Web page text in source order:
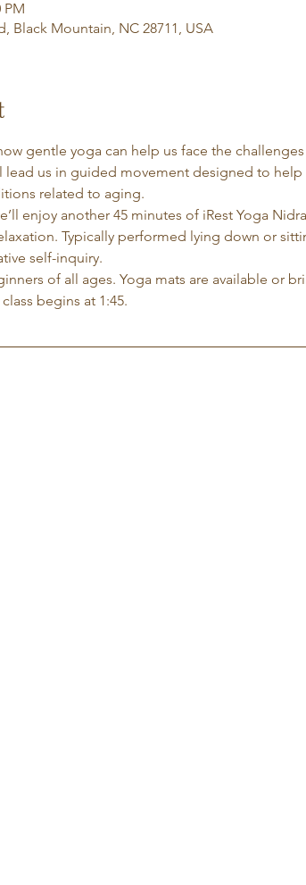
PM
Black Mountain, NC 28711, USA
gentle yoga can help us face the
lead us in guided movement designed to
related to aging.
enjoy another 45 minutes of iRest Yoga
Typically performed lying down or
self-inquiry.
of all ages. Yoga mats are available or
begins at 1:45.